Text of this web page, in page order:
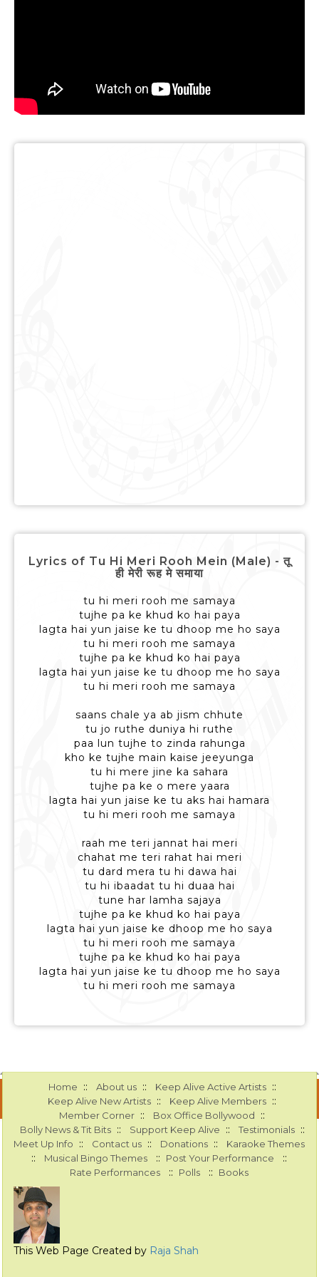
Lyrics of Tu Hi Meri Rooh Mein (Male) - तू
ही मेरी रूह मे समाया
tu hi meri rooh me samaya
tujhe pa ke khud ko hai paya
lagta hai yun jaise ke tu dhoop me ho saya
tu hi meri rooh me samaya
tujhe pa ke khud ko hai paya
lagta hai yun jaise ke tu dhoop me ho saya
tu hi meri rooh me samaya
saans chale ya ab jism chhute
tu jo ruthe duniya hi ruthe
paa lun tujhe to zinda rahunga
kho ke tujhe main kaise jeeyunga
tu hi mere jine ka sahara
tujhe pa ke o mere yaara
lagta hai yun jaise ke tu aks hai hamara
tu hi meri rooh me samaya
raah me teri jannat hai meri
chahat me teri rahat hai meri
tu dard mera tu hi dawa hai
tu hi ibaadat tu hi duaa hai
tune har lamha sajaya
tujhe pa ke khud ko hai paya
lagta hai yun jaise ke dhoop me ho saya
tu hi meri rooh me samaya
tujhe pa ke khud ko hai paya
lagta hai yun jaise ke tu dhoop me ho saya
tu hi meri rooh me samaya
Home :: About us :: Keep Alive Active Artists ::
Keep Alive New Artists :: Keep Alive Members ::
Member Corner :: Box Office Bollywood ::
Bolly News & Tit Bits :: Support Keep Alive :: Testimonials ::
Meet Up Info :: Contact us :: Donations :: Karaoke Themes
:: Musical Bingo Themes :: Post Your Performance ::
Rate Performances :: Polls :: Books
This Web Page Created by Raja Shah